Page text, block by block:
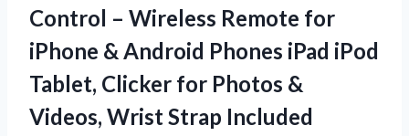
Control – Wireless Remote for
iPhone & Android Phones iPad iPod
Tablet, Clicker for Photos &
Videos, Wrist Strap Included